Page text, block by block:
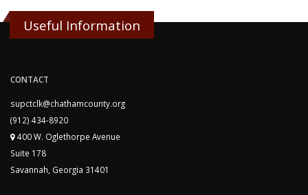
Useful Information
CONTACT
supctclk@chathamcounty.org
(912) 434-8920
400 W. Oglethorpe Avenue
Suite 178
Savannah, Georgia 31401